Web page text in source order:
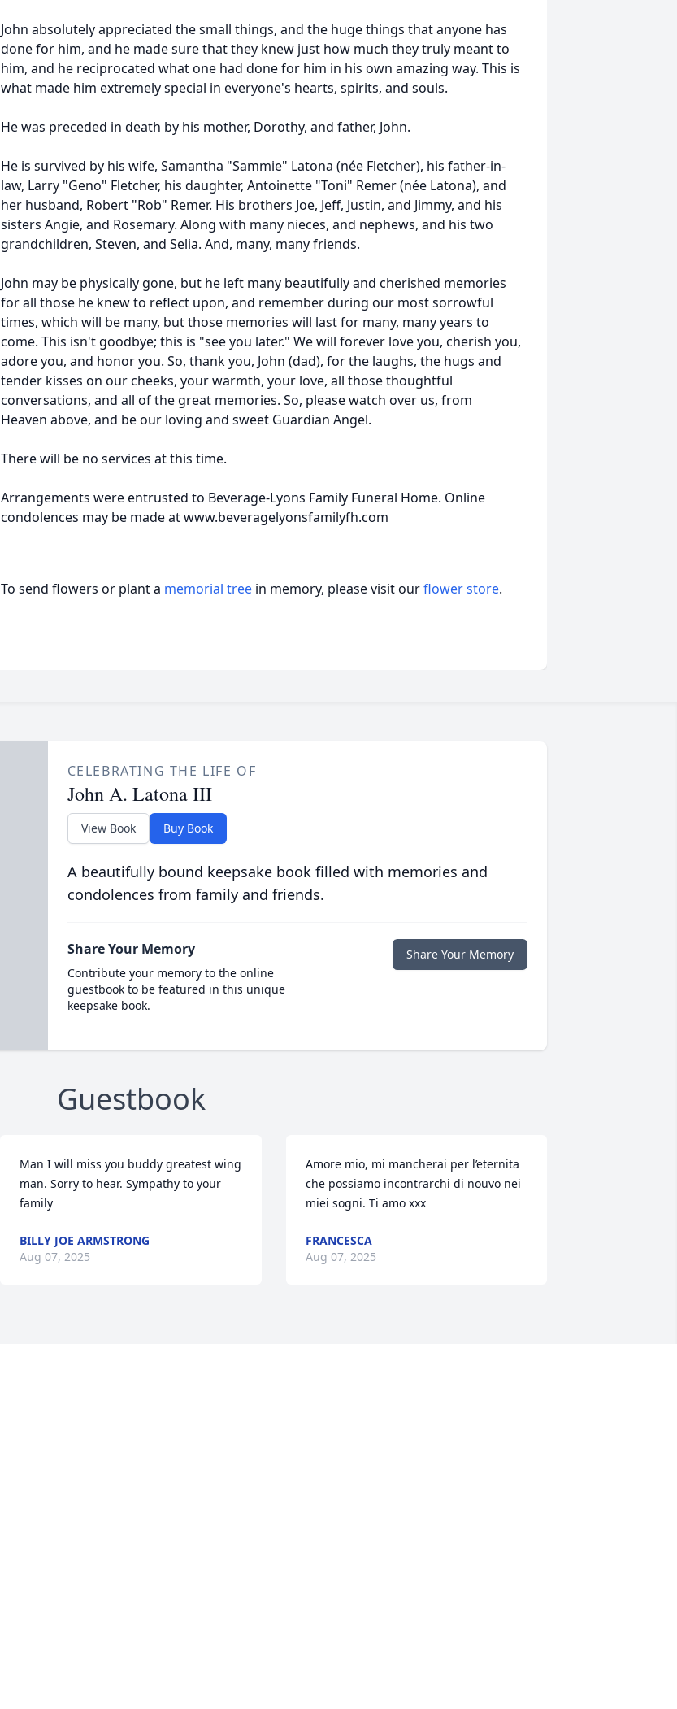
John absolutely appreciated the small things, and the huge things that anyone has
done for him, and he made sure that they knew just how much they truly meant to
him, and he reciprocated what one had done for him in his own amazing way. This is
what made him extremely special in everyone's hearts, spirits, and souls.
He was preceded in death by his mother, Dorothy, and father, John.
He is survived by his wife, Samantha "Sammie" Latona (née Fletcher), his father-in-
law, Larry "Geno" Fletcher, his daughter, Antoinette "Toni" Remer (née Latona), and
her husband, Robert "Rob" Remer. His brothers Joe, Jeff, Justin, and Jimmy, and his
sisters Angie, and Rosemary. Along with many nieces, and nephews, and his two
grandchildren, Steven, and Selia. And, many, many friends.
John may be physically gone, but he left many beautifully and cherished memories
for all those he knew to reflect upon, and remember during our most sorrowful
times, which will be many, but those memories will last for many, many years to
come. This isn't goodbye; this is "see you later." We will forever love you, cherish you,
adore you, and honor you. So, thank you, John (dad), for the laughs, the hugs and
tender kisses on our cheeks, your warmth, your love, all those thoughtful
conversations, and all of the great memories. So, please watch over us, from
Heaven above, and be our loving and sweet Guardian Angel.
There will be no services at this time.
Arrangements were entrusted to Beverage-Lyons Family Funeral Home. Online
condolences may be made at www.beveragelyonsfamilyfh.com
To send flowers or plant a memorial tree in memory, please visit ourflower store.
CELEBRATING THE LIFE OF
John A. Latona III
View Book Buy Book
A beautifully bound keepsake book filled with memories and
condolences from family and friends.
Share Your Memory
Contribute your memory to the online
guestbook to be featured in this unique
keepsake book.
Share Your Memory
Guestbook
Man I will miss you buddy greatest wing
man. Sorry to hear. Sympathy to your
family
BILLY JOE ARMSTRONG
Aug 07, 2025
Amore mio, mi mancherai per l’eternita
che possiamo incontrarchi di nouvo nei
miei sogni. Ti amo xxx
FRANCESCA
Aug 07, 2025